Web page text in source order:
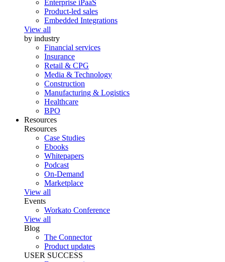
Enterprise iPaaS
Product-led sales
Embedded Integrations
View all
by industry
Financial services
Insurance
Retail & CPG
Media & Technology
Construction
Manufacturing & Logistics
Healthcare
BPO
Resources
Resources
Case Studies
Ebooks
Whitepapers
Podcast
On-Demand
Marketplace
View all
Events
Workato Conference
View all
Blog
The Connector
Product updates
USER SUCCESS